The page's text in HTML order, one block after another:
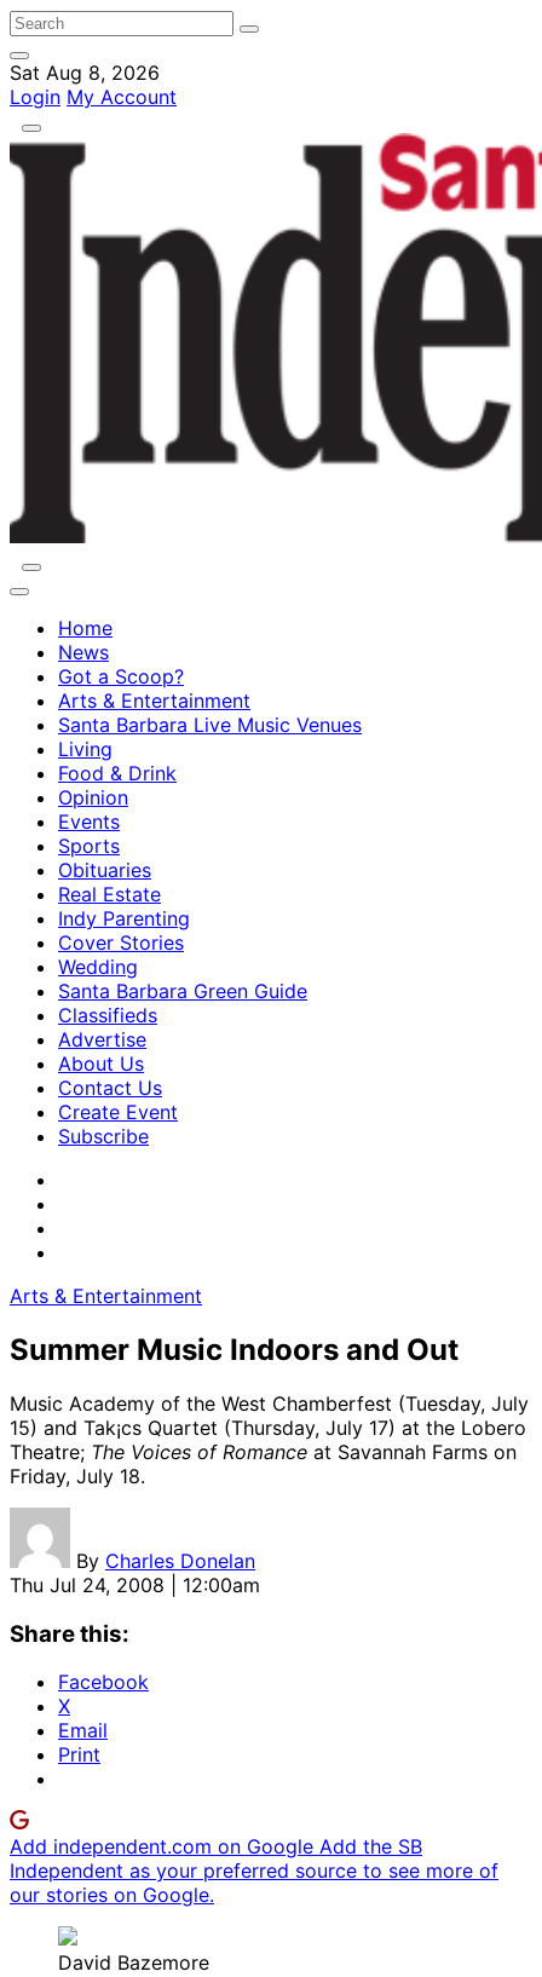
Sat Aug 8, 2026
Login My Account
Home
News
Got a Scoop?
Arts & Entertainment
Santa Barbara Live Music Venues
Living
Food & Drink
Opinion
Events
Sports
Obituaries
Real Estate
Indy Parenting
Cover Stories
Wedding
Santa Barbara Green Guide
Classifieds
Advertise
About Us
Contact Us
Create Event
Subscribe
Arts & Entertainment
Summer Music Indoors and Out
Music Academy of the West Chamberfest (Tuesday, July
15) and Tak¡cs Quartet (Thursday, July 17) at the Lobero
Theatre; The Voices of Romance at Savannah Farms on
Friday, July 18.
By Charles Donelan
Thu Jul 24, 2008 | 12:00am
Share this:
Facebook
X
Email
Print
Add independent.com on Google Add the SB
Independent as your preferred source to see more of
our stories on Google.
David Bazemore